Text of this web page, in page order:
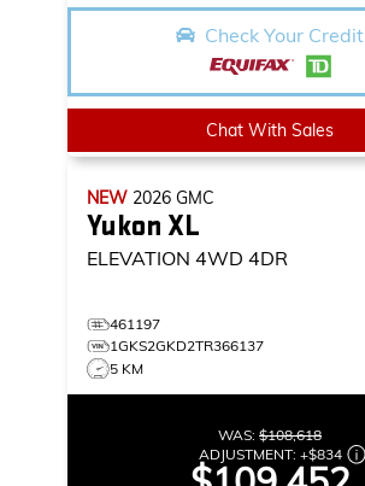
Check Your Credit
Chat With Sales
NEW 2026 GMC
Yukon XL
ELEVATION 4WD 4DR
461197
1GKS2GKD2TR366137
5 KM
WAS: $108,618
ADJUSTMENT: +$834